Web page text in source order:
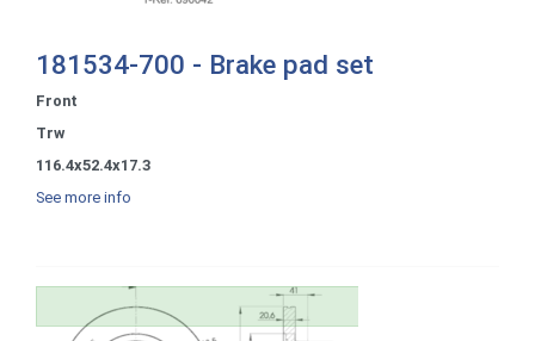
181534-700 - Brake pad set
Front
Trw
116.4x52.4x17.3
See more info